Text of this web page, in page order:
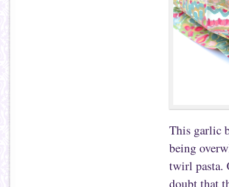
This garlic
being
twirl pasta.
doubt that